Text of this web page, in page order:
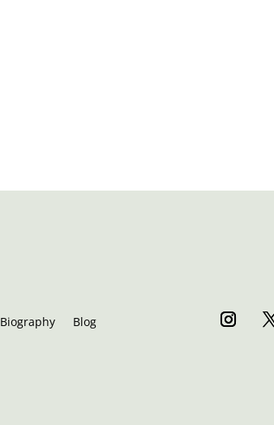
Biography Blog